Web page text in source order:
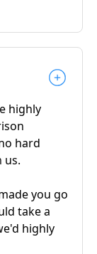
highly
hard
us.
you go
take a
highly